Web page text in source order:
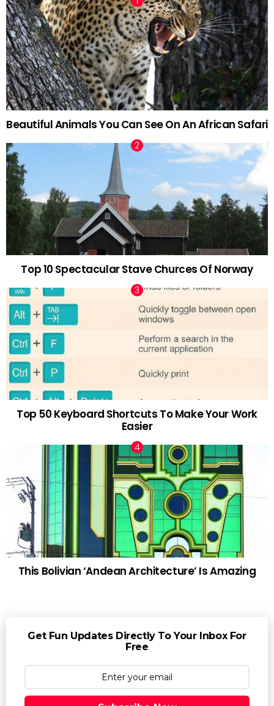
Beautiful Animals You Can See On An African Safari
Top 10 Spectacular Stave Churces Of Norway
Top 50 Keyboard Shortcuts To Make Your Work
Easier
This Bolivian ‘Andean Architecture’ Is Amazing
Get Fun Updates Directly To Your Inbox For
Free